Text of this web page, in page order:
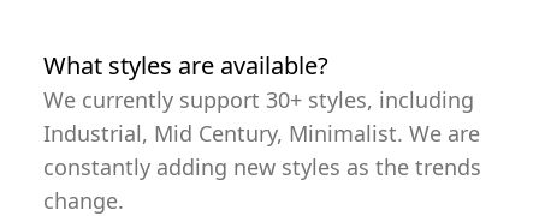
What styles are available?
We currently support 30+ styles, including
Industrial, Mid Century, Minimalist. We are
constantly adding new styles as the trends
change.